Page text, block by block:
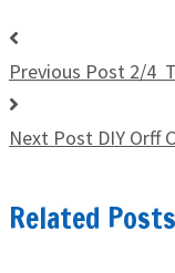
Previous Post 2/4
Next Post DIY Orff
Related Posts